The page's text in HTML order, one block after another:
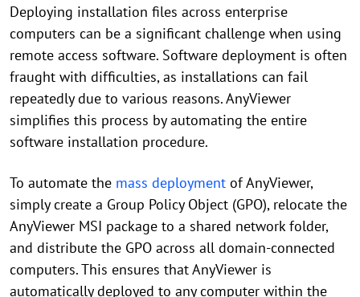
Deploying installation files across enterprise
computers can be a significant challenge when using
remote access software. Software deployment is often
fraught with difficulties, as installations can fail
repeatedly due to various reasons. AnyViewer
simplifies this process by automating the entire
software installation procedure.
To automate the mass deployment of AnyViewer,
simply create a Group Policy Object (GPO), relocate the
AnyViewer MSI package to a shared network folder,
and distribute the GPO across all domain-connected
computers. This ensures that AnyViewer is
automatically deployed to any computer within the